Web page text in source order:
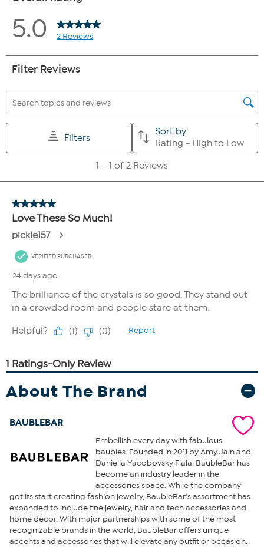
About The Brand
BAUBLEBAR
Embellish every day with fabulous
baubles. Founded in 2011 by Amy Jain and
Daniella Yacobovsky Fiala, BaubleBar has
become an industry leader in the
accessories space. While the company
got its start creating fashion jewelry, BaubleBar's assortment has
expanded to include fine jewelry, hair and tech accessories and
home décor. With major partnerships with some of the most
recognizable brands in the world, BaubleBar offers unique
accents and accessories that will elevate any outfit or occasion.